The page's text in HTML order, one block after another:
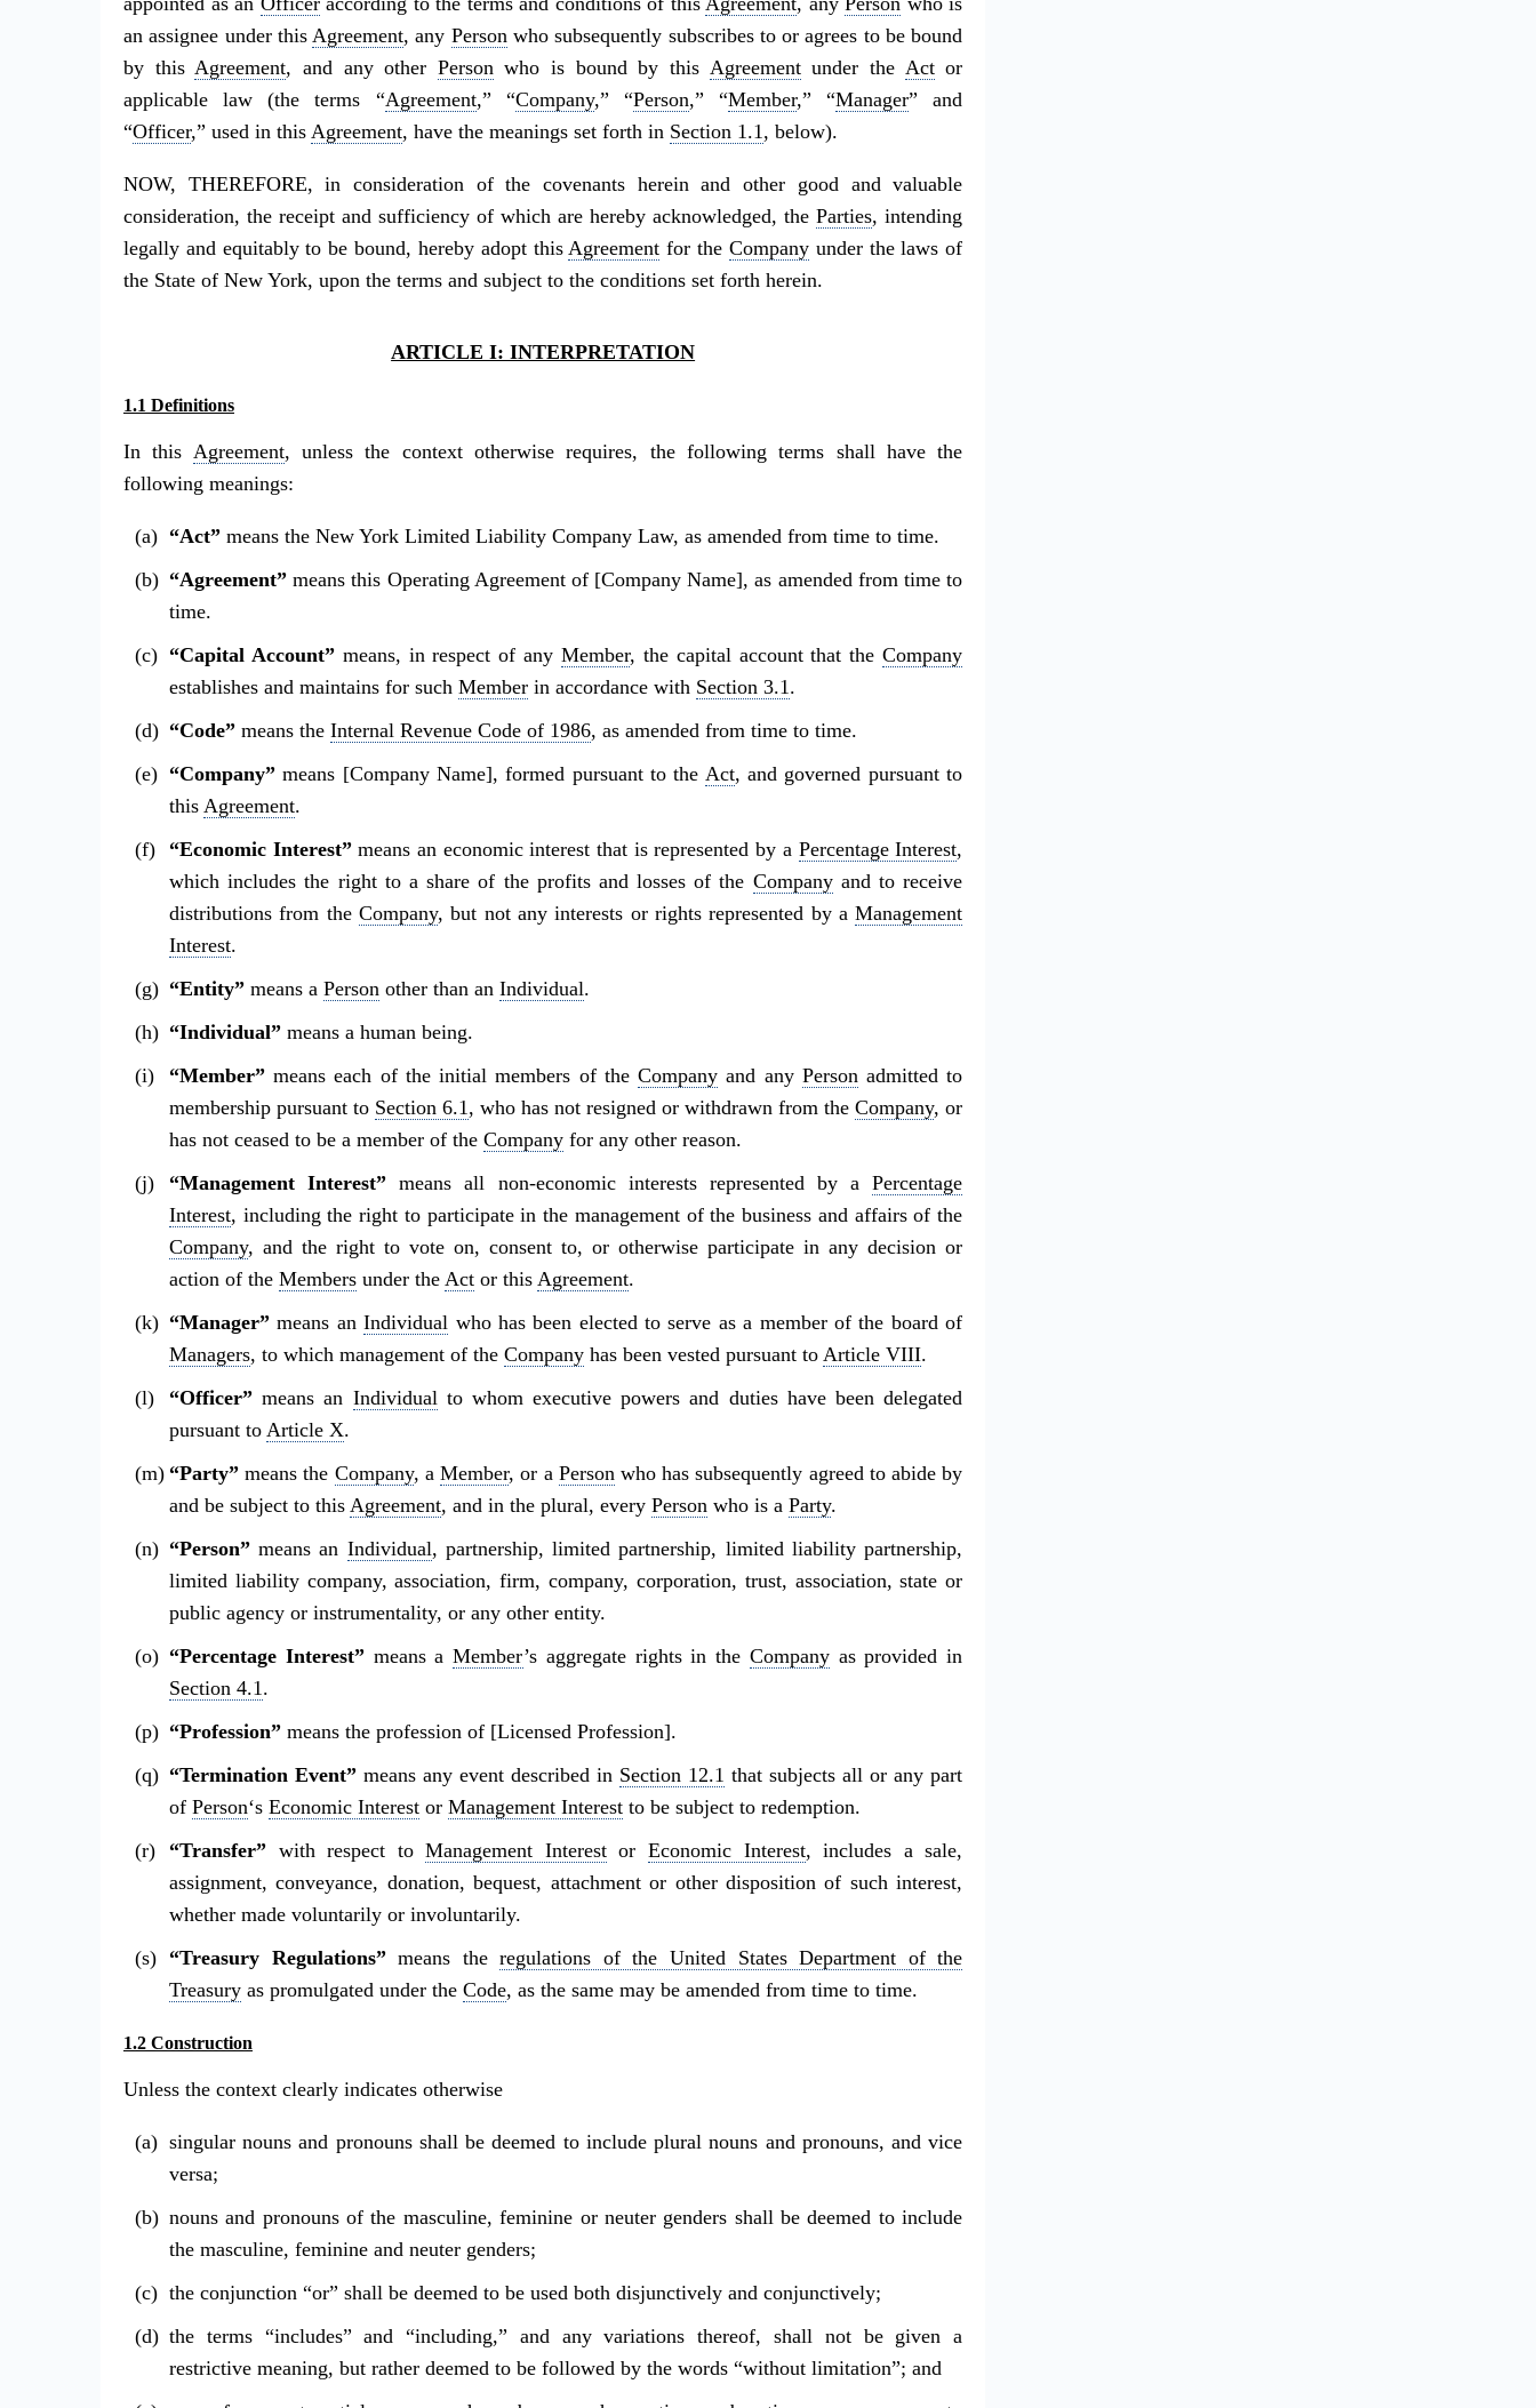
an assignee under thisAgreement, any Personwho subsequently subscribes to or agrees to be bound
by thisAgreement, and any other Personwho is bound by this Agreementunder the Actor
applicable law (the terms “Agreement,” “Company,” “Person,” “Member,” “Manager” and
“Officer,” used in this Agreement, have the meanings set forth in Section 1.1, below).
NOW, THEREFORE, in consideration of the covenants herein and other good and valuable
consideration, the receipt and sufficiency of which are hereby acknowledged, theParties, intending
legally and equitably to be bound, hereby adopt thisAgreement for the Companyunder the laws of
the State of New York, upon the terms and subject to the conditions set forth herein.
ARTICLE I: INTERPRETATION
1.1 Definitions
In this Agreement, unless the context otherwise requires, the following terms shall have the
following meanings:
“Act” means the New York Limited Liability Company Law, as amended from time to time.
“Agreement” means this Operating Agreement of [Company Name], as amended from time to
time.
“Capital Account”means, in respect of anyMember, the capital account that theCompany
establishes and maintains for such Member in accordance with Section 3.1.
“Code” means the Internal Revenue Code of 1986, as amended from time to time.
“Company” means [Company Name], formed pursuant to the Act, and governed pursuant to
this Agreement.
“Economic Interest”means an economic interest that is represented by a Percentage Interest,
which includes the right to a share of the profits and losses of the Companyand to receive
distributions from the Company, but not any interests or rights represented by aManagement
Interest.
“Entity” means a Person other than an Individual.
“Individual” means a human being.
“Member” means each of the initial members of theCompany and any Personadmitted to
membership pursuant to Section 6.1, who has not resigned or withdrawn from theCompany, or
has not ceased to be a member of the Company for any other reason.
“Management Interest” means all non-economic interests represented by aPercentage
Interest, including the right to participate in the management of the business and affairs of the
Company, and the right to vote on, consent to, or otherwise participate in any decision or
action of the Members under the Act or this Agreement.
“Manager” means anIndividual who has been elected to serve as a member of the board of
Managers, to which management of the Company has been vested pursuant to Article VIII.
“Officer” means an Individualto whom executive powers and duties have been delegated
pursuant to Article X.
“Party” means the Company, aMember, or a Personwho has subsequently agreed to abide by
and be subject to this Agreement, and in the plural, every Person who is a Party.
“Person” means an Individual, partnership, limited partnership, limited liability partnership,
limited liability company, association, firm, company, corporation, trust, association, state or
public agency or instrumentality, or any other entity.
“Percentage Interest”means aMember’s aggregate rights in the Companyas provided in
Section 4.1.
“Profession” means the profession of [Licensed Profession].
“Termination Event” means any event described in Section 12.1 that subjects all or any part
of Person‘s Economic Interest or Management Interest to be subject to redemption.
“Transfer” with respect toManagement Interestor Economic Interest, includes a sale,
assignment, conveyance, donation, bequest, attachment or other disposition of such interest,
whether made voluntarily or involuntarily.
“Treasury Regulations”means theregulations of the United States Department of the
Treasury as promulgated under the Code, as the same may be amended from time to time.
1.2 Construction
Unless the context clearly indicates otherwise
singular nouns and pronouns shall be deemed to include plural nouns and pronouns, and vice
versa;
nouns and pronouns of the masculine, feminine or neuter genders shall be deemed to include
the masculine, feminine and neuter genders;
the conjunction “or” shall be deemed to be used both disjunctively and conjunctively;
the terms “includes” and “including,” and any variations thereof, shall not be given a
restrictive meaning, but rather deemed to be followed by the words “without limitation”; and